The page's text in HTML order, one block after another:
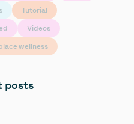
Tutorial
Videos
wellness
posts